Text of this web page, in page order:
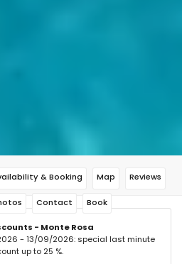
& Booking Map Reviews
Contact Book
- Monte Rosa
- 13/09/2026: special last minute
up to 25 %.